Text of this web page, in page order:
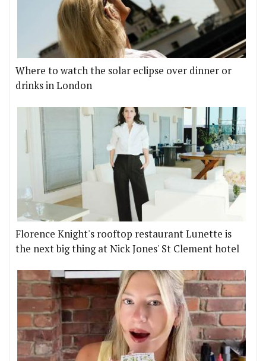
Where to watch the solar eclipse over dinner or
drinks in London
Florence Knight's rooftop restaurant Lunette is
the next big thing at Nick Jones' St Clement hotel